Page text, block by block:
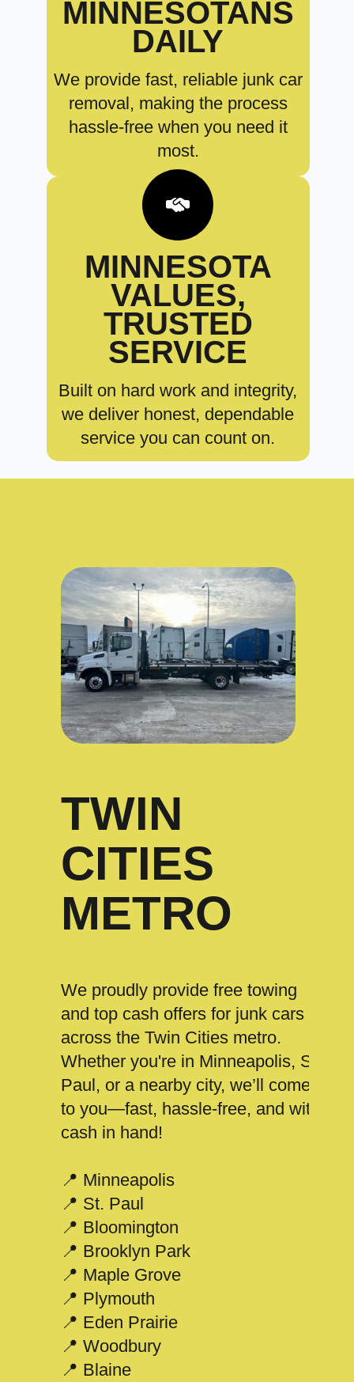
MINNESOTANS
DAILY
We provide fast, reliable junk car
removal, making the process
hassle-free when you need it
most.
MINNESOTA
VALUES,
TRUSTED
SERVICE
Built on hard work and integrity,
we deliver honest, dependable
service you can count on.
TWIN
CITIES
METRO
We proudly provide free towing
and top cash offers for junk cars
across the Twin Cities metro.
Whether you're in Minneapolis, St.
Paul, or a nearby city, we’ll come
to you—fast, hassle-free, and with
cash in hand!
📍 Minneapolis
📍 St. Paul
📍 Bloomington
📍 Brooklyn Park
📍 Maple Grove
📍 Plymouth
📍 Eden Prairie
📍 Woodbury
📍 Blaine